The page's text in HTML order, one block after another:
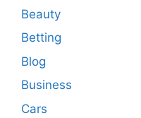
Beauty
Betting
Blog
Business
Cars